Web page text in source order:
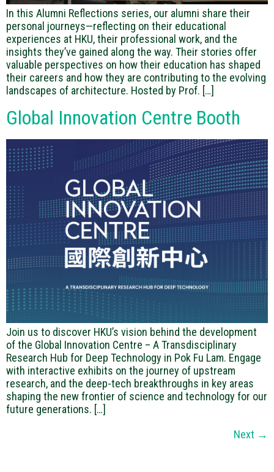
In this Alumni Reflections series, our alumni share their
personal journeys—reflecting on their educational
experiences at HKU, their professional work, and the
insights they’ve gained along the way. Their stories offer
valuable perspectives on how their education has shaped
their careers and how they are contributing to the evolving
landscapes of architecture. Hosted by Prof. […]
Global Innovation Centre Booth
Join us to discover HKU’s vision behind the development
of the Global Innovation Centre – A Transdisciplinary
Research Hub for Deep Technology in Pok Fu Lam. Engage
with interactive exhibits on the journey of upstream
research, and the deep-tech breakthroughs in key areas
shaping the new frontier of science and technology for our
future generations. […]
Next →